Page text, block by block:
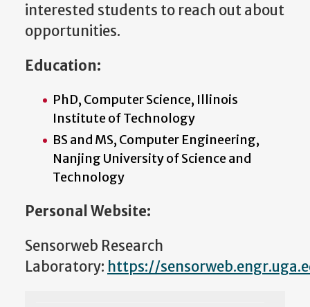
interested students to reach out about
opportunities.
Education:
PhD, Computer Science, Illinois
Institute of Technology
BS and MS, Computer Engineering,
Nanjing University of Science and
Technology
Personal Website:
Sensorweb Research
Laboratory: https://